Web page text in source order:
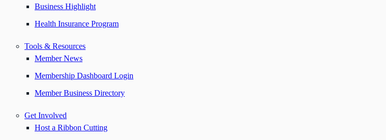
Business Highlight
Health Insurance Program
Tools & Resources
Member News
Membership Dashboard Login
Member Business Directory
Get Involved
Host a Ribbon Cutting